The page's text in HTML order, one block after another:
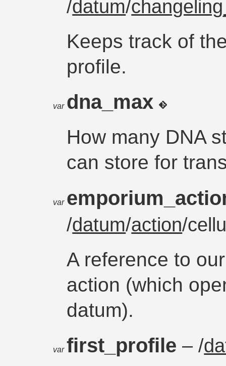
/datum/
Keeps track of
profile.
var dna_max
How many DNA
can store for
var
/datum/action/
A reference to
action (which
datum).
var first_profile– /